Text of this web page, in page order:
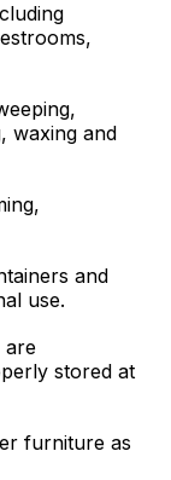
waxing and
and
use.
are
stored at
furniture as